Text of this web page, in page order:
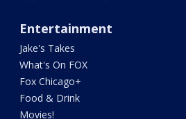
Entertainment
Jake's Takes
What's On FOX
Fox Chicago+
Food & Drink
Movies!